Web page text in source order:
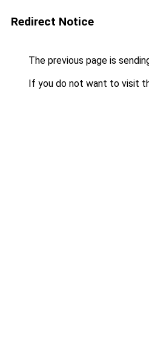
Redirect Notice
The previous page is
If you do not want to visit